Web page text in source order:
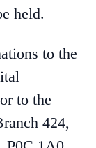
held.
to the
or to the
424,